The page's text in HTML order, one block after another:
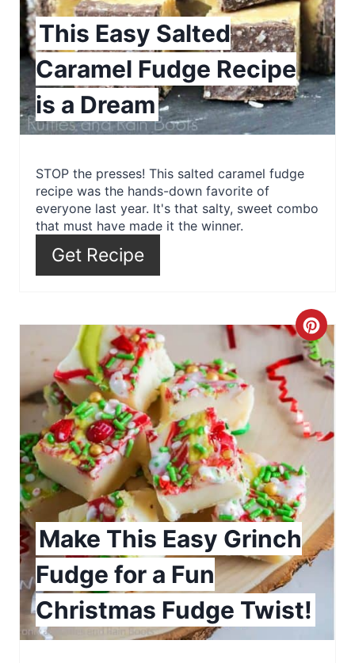
P
i
n
t
e
e
i
n
This Easy Salted
Caramel Fudge Recipe
is a Dream
STOP the presses! This salted caramel fudge
recipe was the hands-down favorite of
everyone last year. It's that salty, sweet combo
that must have made it the winner.
Get Recipe
C
r
e
a
P
i
e
Make This Easy Grinch
Fudge for a Fun
Christmas Fudge Twist!